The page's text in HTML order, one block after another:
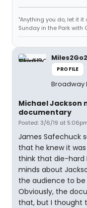
"Anything you do, let it
Sunday in the Park with
Miles2Go2
PROFILE
Broadway
Michael Jackson
documentary
Posted: 3/6/19 at
James Safechuck
that he knew it
think that die-hard
minds about
the audience to be
Obviously, the
that, but I thought